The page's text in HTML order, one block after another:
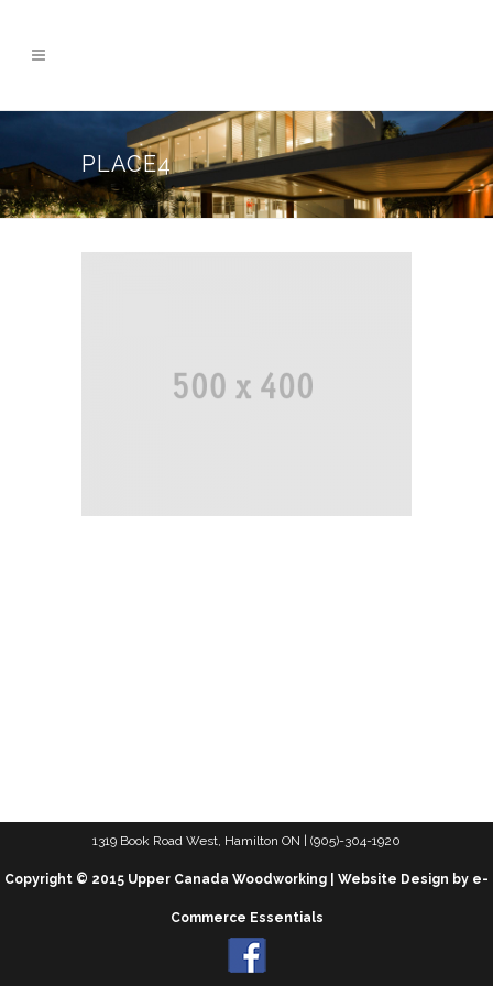
PLACE4
1319 Book Road West, Hamilton ON | (905)-304-1920
Copyright © 2015 Upper Canada Woodworking | Website Design by e-
Commerce Essentials